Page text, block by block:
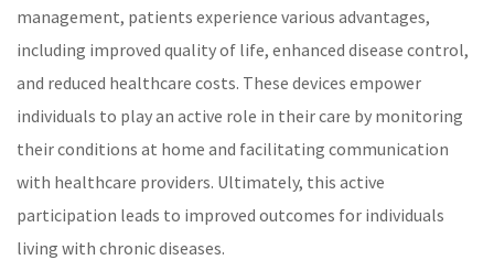
management, patients experience various advantages,
including improved quality of life, enhanced disease control,
and reduced healthcare costs. These devices empower
individuals to play an active role in their care by monitoring
their conditions at home and facilitating communication
with healthcare providers. Ultimately, this active
participation leads to improved outcomes for individuals
living with chronic diseases.